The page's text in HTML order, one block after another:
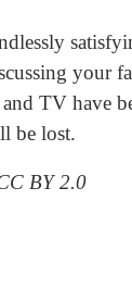
your
TV have
be lost.
BY 2.0